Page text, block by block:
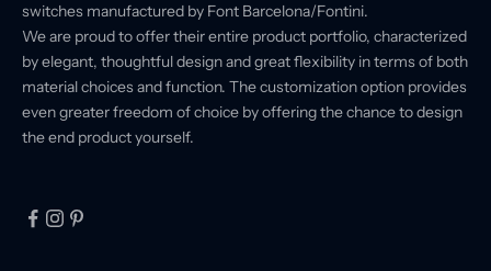
switches manufactured by Font Barcelona/Fontini.
We are proud to offer their entire product portfolio, characterized
by elegant, thoughtful design and great flexibility in terms of both
material choices and function. The customization option provides
even greater freedom of choice by offering the chance to design
the end product yourself.